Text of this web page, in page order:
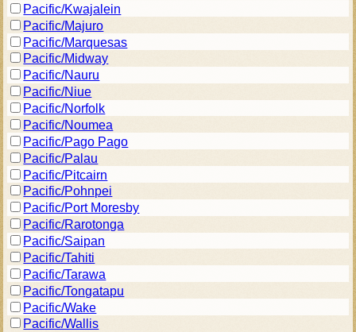
Pacific/Kwajalein
Pacific/Majuro
Pacific/Marquesas
Pacific/Midway
Pacific/Nauru
Pacific/Niue
Pacific/Norfolk
Pacific/Noumea
Pacific/Pago Pago
Pacific/Palau
Pacific/Pitcairn
Pacific/Pohnpei
Pacific/Port Moresby
Pacific/Rarotonga
Pacific/Saipan
Pacific/Tahiti
Pacific/Tarawa
Pacific/Tongatapu
Pacific/Wake
Pacific/Wallis